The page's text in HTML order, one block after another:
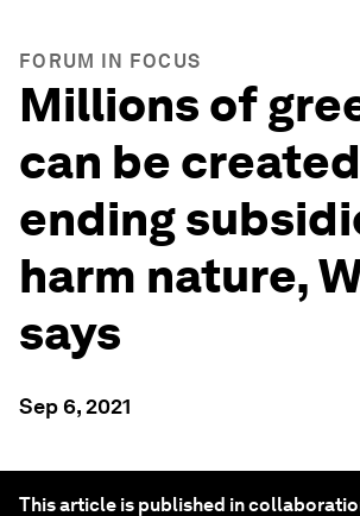
FORUM IN FOCUS
Millions of
can be
ending
harm nature,
says
Sep 6, 2021
This article is published in